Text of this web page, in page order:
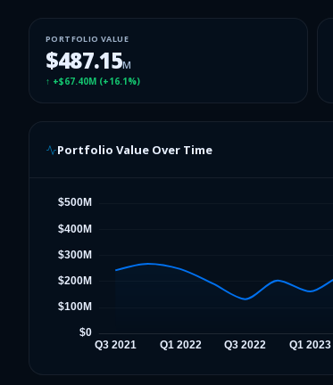
PORTFOLIO VALUE
$487.15M
↑ +$67.40M (+16.1%)
Portfolio Value Over Time